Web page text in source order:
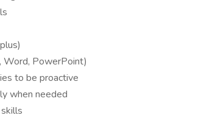
Word, PowerPoint)
to be proactive
when needed